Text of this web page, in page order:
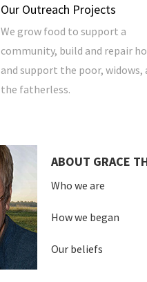
Our Outreach Projects
We grow food to support a
community, build and repair
and support the poor, widows,
the fatherless.
ABOUT GRACE
Who we are
How we began
Our beliefs